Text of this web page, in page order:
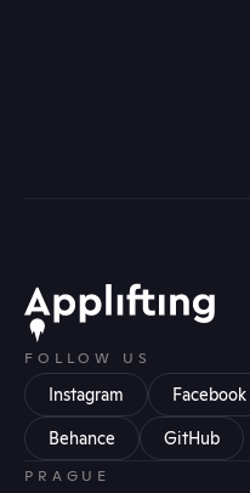
FOLLOW US
Instagram Facebook
Behance
GitHub
PRAGUE